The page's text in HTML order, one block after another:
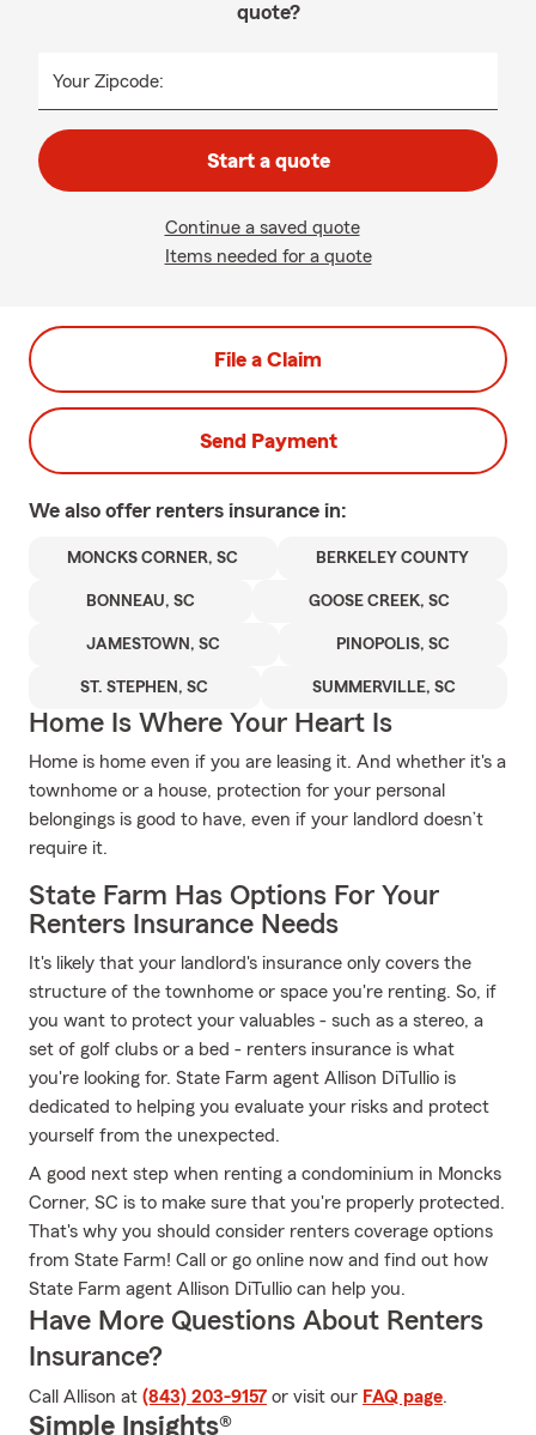
quote?
Your Zipcode:
Start a quote
Continue a saved quote
Items needed for a quote
File a Claim
Send Payment
We also offer renters insurance in:
MONCKS CORNER, SC BERKELEY COUNTY
BONNEAU, SC GOOSE CREEK, SC
JAMESTOWN, SC PINOPOLIS, SC
ST. STEPHEN, SC SUMMERVILLE, SC
Home Is Where Your Heart Is
Home is home even if you are leasing it. And whether it's a
townhome or a house, protection for your personal
belongings is good to have, even if your landlord doesn’t
require it.
State Farm Has Options For Your
Renters Insurance Needs
It's likely that your landlord's insurance only covers the
structure of the townhome or space you're renting. So, if
you want to protect your valuables - such as a stereo, a
set of golf clubs or a bed - renters insurance is what
you're looking for. State Farm agent Allison DiTullio is
dedicated to helping you evaluate your risks and protect
yourself from the unexpected.
A good next step when renting a condominium in Moncks
Corner, SC is to make sure that you're properly protected.
That's why you should consider renters coverage options
from State Farm! Call or go online now and find out how
State Farm agent Allison DiTullio can help you.
Have More Questions About Renters
Insurance?
Call Allison at (843) 203-9157 or visit our FAQ page.
Simple Insights®